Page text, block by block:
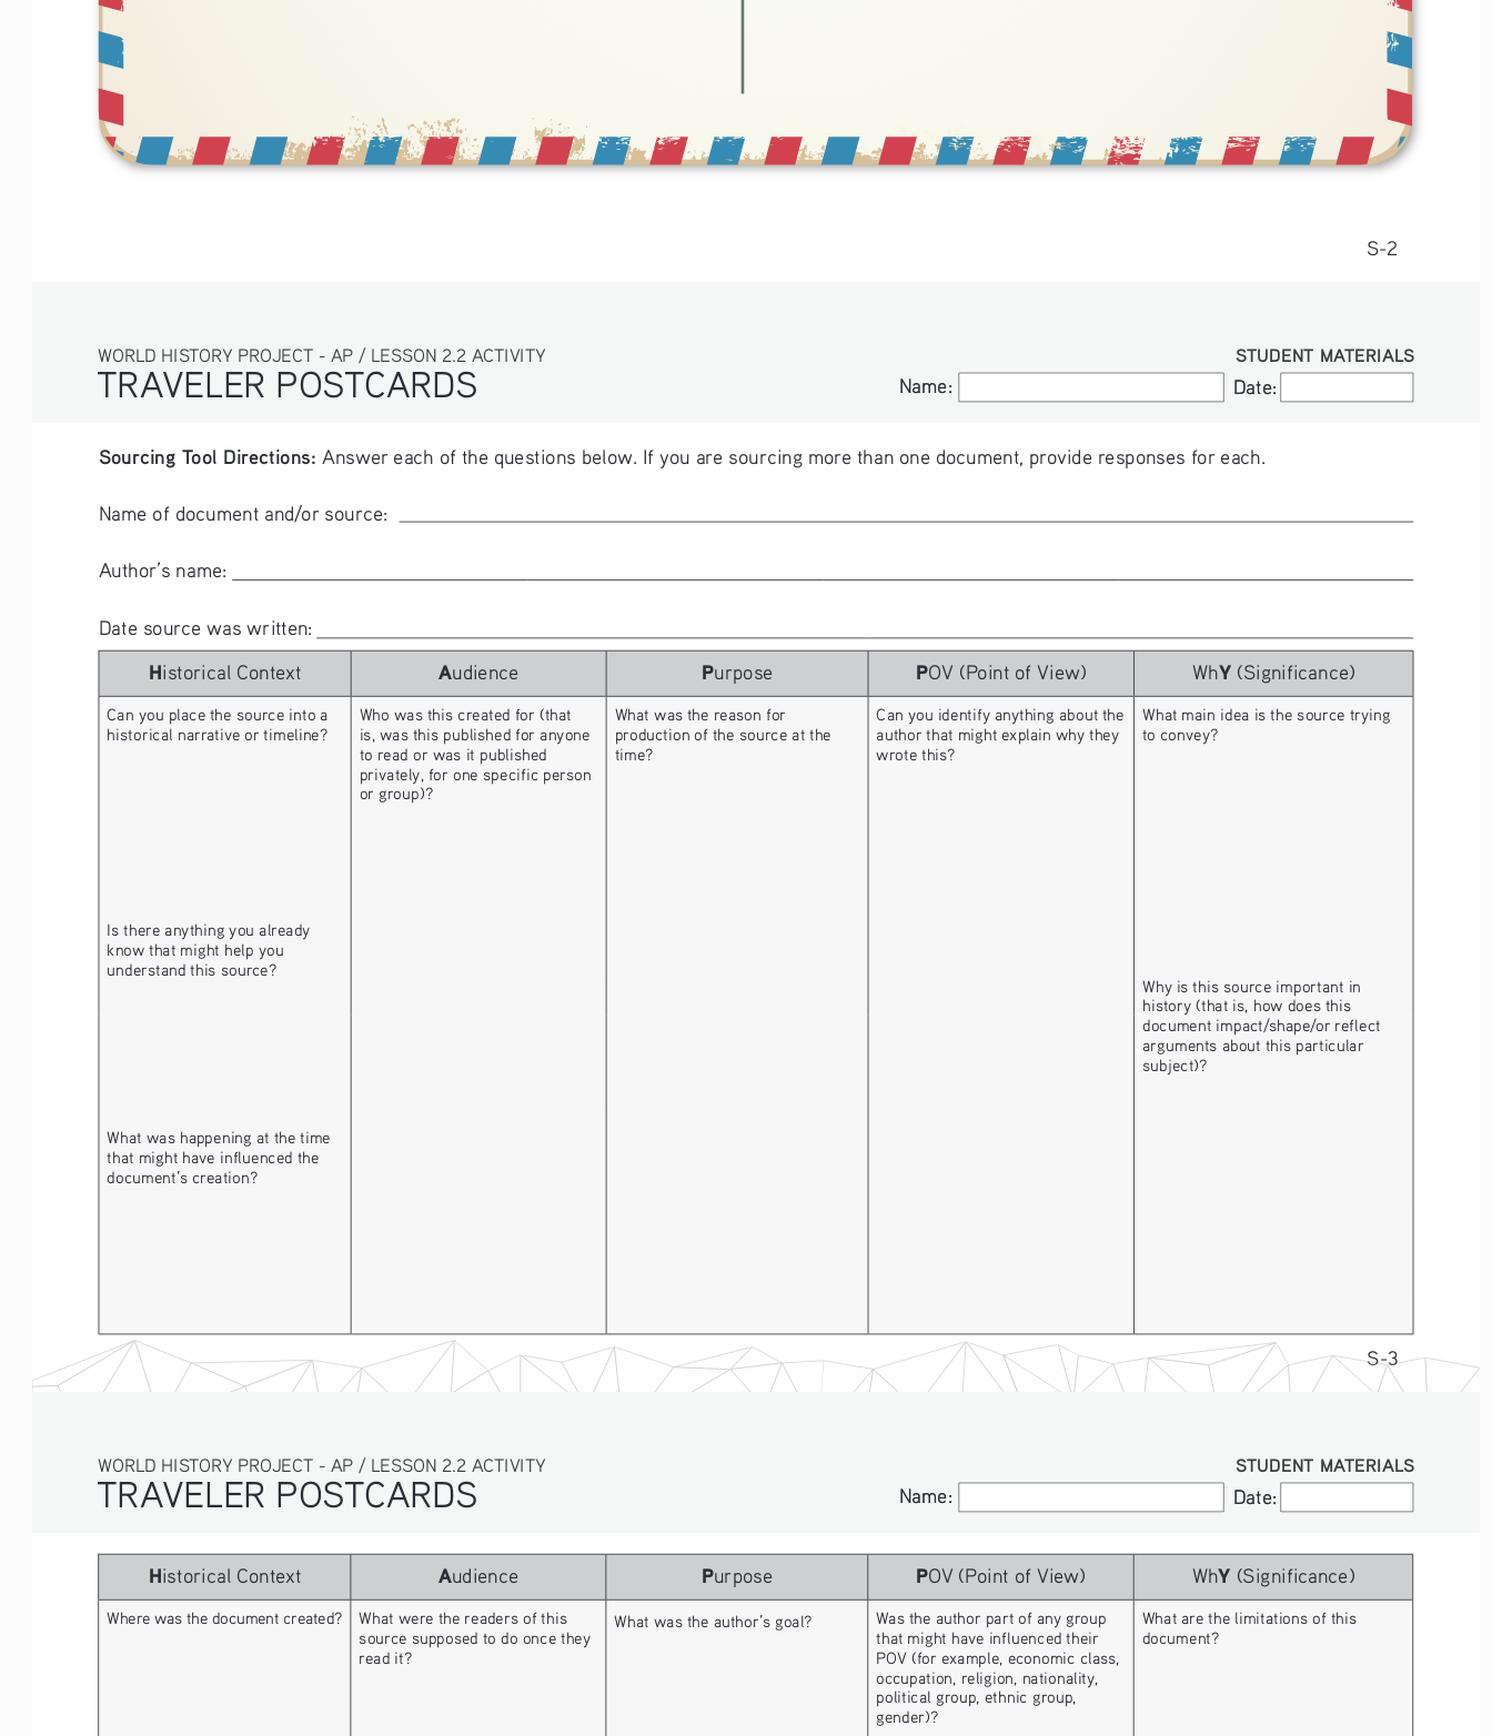
S-2
Name: Date:
Name: Date:
STUDENT MATERIALS
S-3
TRAVELER POSTCARDS
WORLD HISTORY PROJECT - AP / LESSON 2.2 ACTIVITY
Sourcing Tool Directions: Answer each of the questions below. If you are sourcing more than one document, provide responses for each.
Name of document and/or source:
Author’s name:
Date source was written:
Historical Context Audience Purpose POV (Point of View) WhY (Significance)
Can you place the source into a
historical narrative or timeline?
Is there anything you already
know that might help you
understand this source?
What was happening at the time
that might have influenced the
document’s creation?
Who was this created for (that
is, was this published for anyone
to read or was it published
privately, for one specific person
or group)?
What was the reason for
production of the source at the
time?
Can you identify anything about the
author that might explain why they
wrote this?
What main idea is the source trying
to convey?
Why is this source important in
history (that is, how does this
document impact/shape/or reflect
arguments about this particular
subject)?
Name: Date:
Name: Date:
STUDENT MATERIALS
TRAVELER POSTCARDS
WORLD HISTORY PROJECT - AP / LESSON 2.2 ACTIVITY
Historical Context Audience Purpose POV (Point of View) WhY (Significance)
Where was the document created?
What were the readers of this
source supposed to do once they
read it?
What was the author’s goal?
Was the author part of any group
that might have influenced their
POV (for example, economic class,
occupation, religion, nationality,
political group, ethnic group,
gender)?
What are the limitations of this
document?